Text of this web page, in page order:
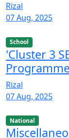
Rizal
07 Aug, 2025
School
'Cluster 3
Programme
Rizal
07 Aug, 2025
National